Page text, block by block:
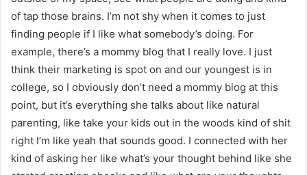
of tap those brains. I’m not shy when it comes to just
finding people if I like what somebody’s doing. For
example, there’s a mommy blog that I really love. I just
think their marketing is spot on and our youngest is in
college, so I obviously don’t need a mommy blog at this
point, but it’s everything she talks about like natural
parenting, like take your kids out in the woods kind of shit
right I’m like yeah that sounds good. I connected with her
kind of asking her like what’s your thought behind like she